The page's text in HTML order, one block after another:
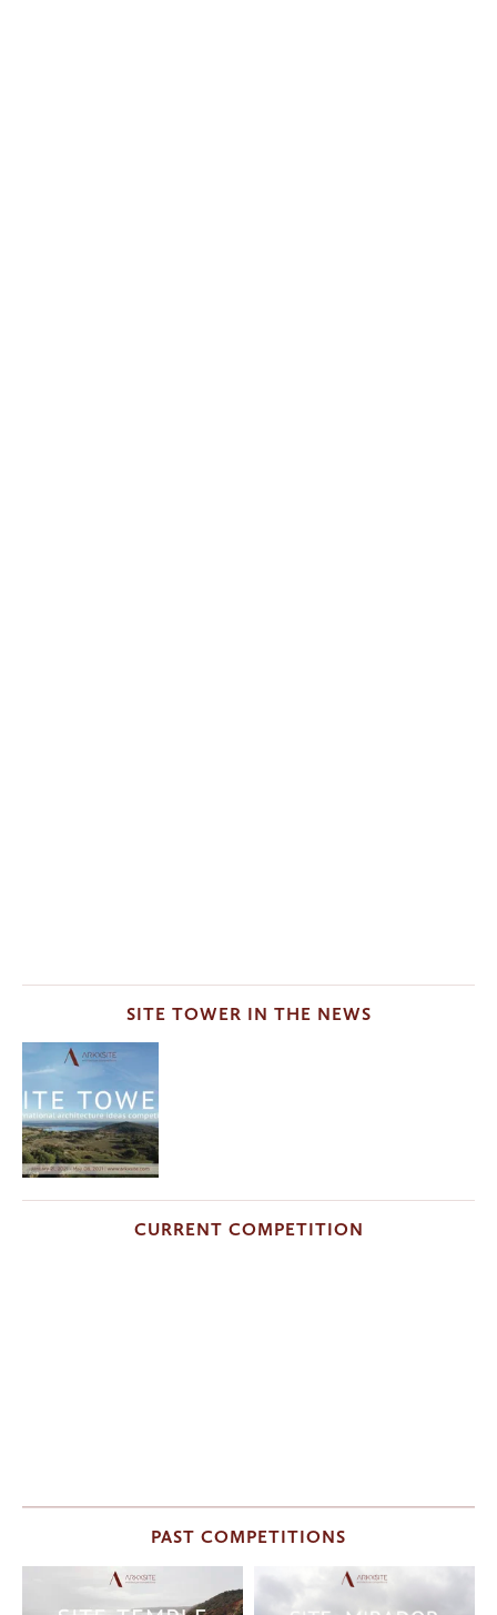
SITE TOWER IN THE NEWS
CURRENT COMPETITION
PAST COMPETITIONS